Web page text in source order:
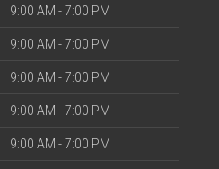
9:00 AM - 7:00 PM
9:00 AM - 7:00 PM
9:00 AM - 7:00 PM
9:00 AM - 7:00 PM
9:00 AM - 7:00 PM